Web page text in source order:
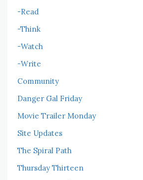
-Read
-Think
-Watch
-Write
Community
Danger Gal Friday
Movie Trailer Monday
Site Updates
The Spiral Path
Thursday Thirteen